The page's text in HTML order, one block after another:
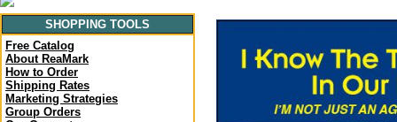
SHOPPING TOOLS
Free Catalog
About ReaMark
How to Order
Shipping Rates
Marketing Strategies
Group Orders